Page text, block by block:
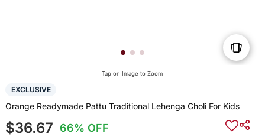
Tap on Image to Zoom
EXCLUSIVE
Orange Readymade Pattu Traditional Lehenga Choli For Kids
$36.67 66% OFF